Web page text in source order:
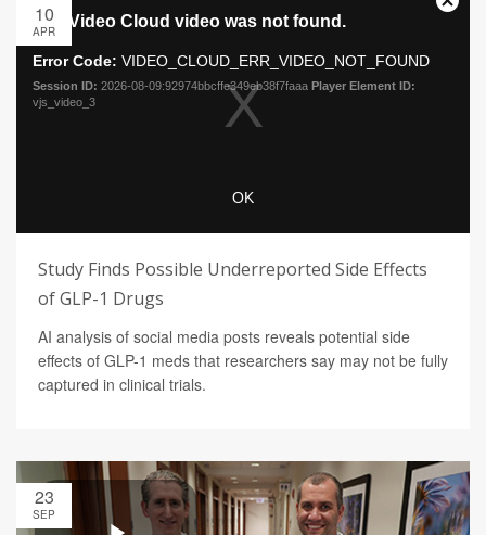
10
APR
Study Finds Possible Underreported Side Effects
of GLP-1 Drugs
AI analysis of social media posts reveals potential side
effects of GLP-1 meds that researchers say may not be fully
captured in clinical trials.
23
SEP